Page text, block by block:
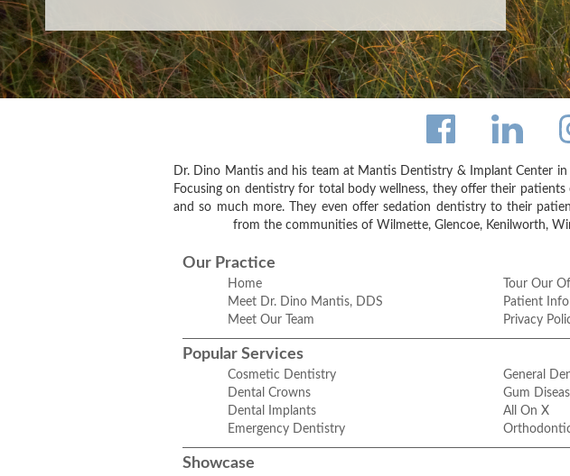
Dr. Dino Mantis and his team at Mantis Dentistry & Implant Center
Focusing on dentistry for total body wellness, they offer their
and so much more. They even offer sedation dentistry to their
from the communities of Wilmette, Glencoe, Kenilworth,
Our Practice
Home
Meet Dr. Dino Mantis, DDS
Meet Our Team
Tour Our
Patient Info
Privacy
Popular Services
Cosmetic Dentistry
Dental Crowns
Dental Implants
Emergency Dentistry
General
Gum
All On X
Showcase